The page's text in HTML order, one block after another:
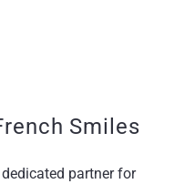
Smiles
partner for